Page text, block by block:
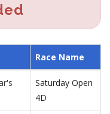
Race Name
Saturday Open
4D